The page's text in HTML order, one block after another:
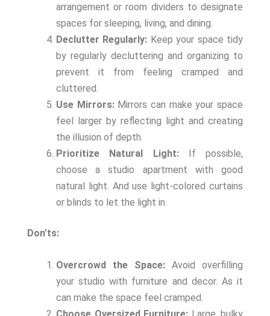
arrangement or room dividers to designate
spaces for sleeping, living, and dining.
Declutter Regularly: Keep your space tidy
by regularly decluttering and organizing to
prevent it from feeling cramped and
cluttered.
Use Mirrors:Mirrors can make your space
feel larger by reflecting light and creating
the illusion of depth.
Prioritize Natural Light: If possible,
choose a studio apartment with good
natural light. And use light-colored curtains
or blinds to let the light in.
Don’ts:
Overcrowd the Space: Avoid overfilling
your studio with furniture and decor. As it
can make the space feel cramped.